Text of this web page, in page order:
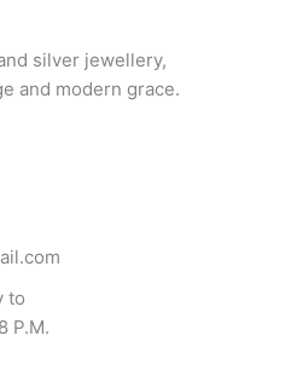
silver jewellery,
and modern grace.
to
P.M.